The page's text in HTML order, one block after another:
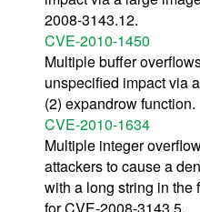
2008-3143.12.
CVE-2010-1450
Multiple buffer
unspecified impact via
(2) expandrow function.
CVE-2010-1634
Multiple integer
attackers to cause a
with a long string in the
for CVE-2008-3143.5.